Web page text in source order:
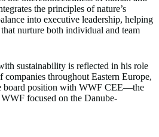
the principles of nature’s
into executive leadership, helping
nurture both individual and team
sustainability is reflected in his role
companies throughout Eastern Europe,
board position with WWF CEE—the
focused on the Danube-